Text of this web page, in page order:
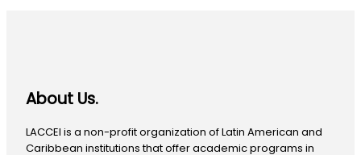
About Us.
LACCEI is a non-profit organization of Latin American and
Caribbean institutions that offer academic programs in